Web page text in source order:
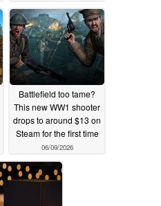
Battlefield too tame?
This new WW1 shooter
drops to around $13 on
Steam for the first time
06/09/2026